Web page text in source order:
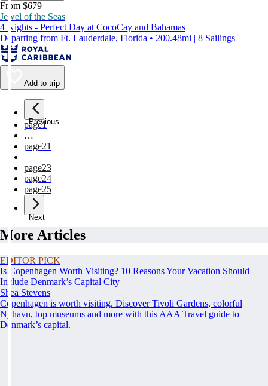
From $679
Jewel of the Seas
4 Nights - Perfect Day at CocoCay and Bahamas
Departing from Ft. Lauderdale, Florida • 200.48mi | 8 Sailings
Add to trip
Previous
page1
…
page21
page23
page24
page25
Next
More Articles
EDITOR PICK
Is Copenhagen Worth Visiting? 10 Reasons Your Vacation Should
Include Denmark’s Capital City
Shea Stevens
Copenhagen is worth visiting. Discover Tivoli Gardens, colorful
Nyhavn, top museums and more with this AAA Travel guide to
Denmark’s capital.